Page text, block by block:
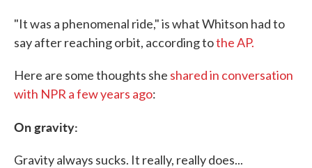
"It was a phenomenal ride," is what Whitson had to
say after reaching orbit, according tothe AP.
Here are some thoughts she shared in conversation
with NPR a few years ago:
On gravity:
Gravity always sucks. It really, really does...